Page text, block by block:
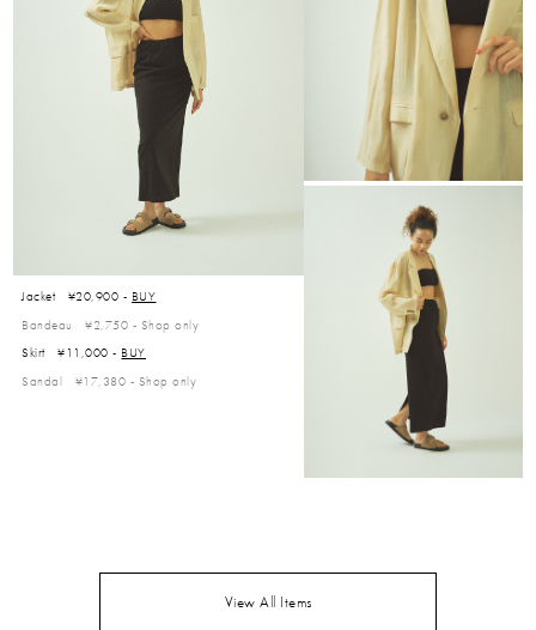
Jacket ¥20,900 - BUY
Bandeau ¥2,750 - Shop only
Skirt ¥11,000 - BUY
Sandal ¥17,380 - Shop only
View All Items